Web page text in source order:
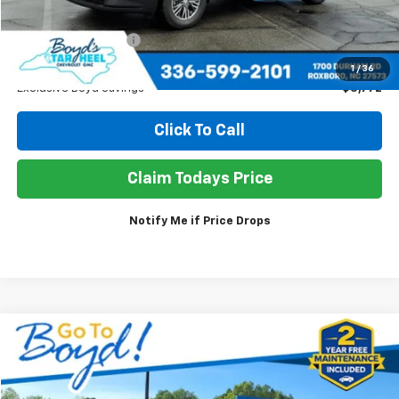
1 / 36
Retail Price
$40,980
Documentation Fee
+$898
Sale Price $38,106
Exclusive Boyd Savings $3,772
Click To Call
Claim Todays Price
Notify Me if Price Drops
Used 2025 GMC Acadia
Price Drop
VIN:1GKENKRS6SJ294836Stock:TP457Model:TLD56
BUY FINANCE
Compare Vehicle